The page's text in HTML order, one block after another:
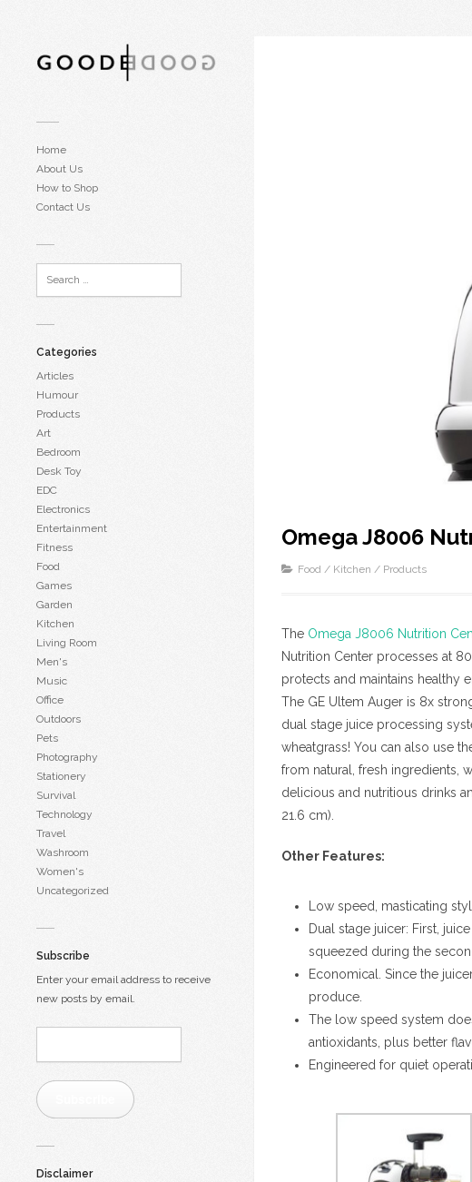
Home
About Us
How to Shop
Contact Us
Categories
Articles
Humour
Products
Art
Bedroom
Desk Toy
EDC
Electronics
Entertainment
Fitness
Food
Games
Garden
Kitchen
Living Room
Men's
Music
Office
Outdoors
Pets
Photography
Stationery
Survival
Technology
Travel
Washroom
Women's
Uncategorized
Subscribe
Enter your email address to receive
new posts by email.
Disclaimer
Omega J8006
Food / Kitchen / Products
The Omega J8006 Nutrition
Nutrition Center processes at
protects and maintains healthy
The GE Ultem Auger is 8x
dual stage juice processing
wheatgrass! You can also use
from natural, fresh ingredients,
delicious and nutritious drinks
21.6 cm).
Other Features:
Low speed, masticating
Dual stage juicer: First,
squeezed during the
Economical. Since the
produce.
The low speed system
antioxidants, plus better
Engineered for quiet